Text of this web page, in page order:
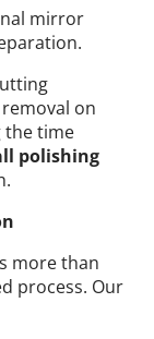
mirror
on
the time
polishing
more than
process. Our